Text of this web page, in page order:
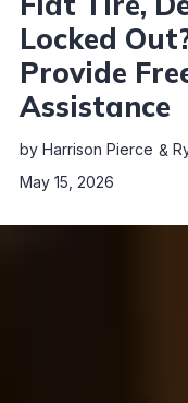
Locked
Provide
Assistance
by Harrison Pierce
May 15, 2026